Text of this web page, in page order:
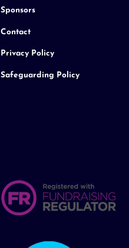
Sponsors
Contact
Privacy Policy
Safeguarding Policy